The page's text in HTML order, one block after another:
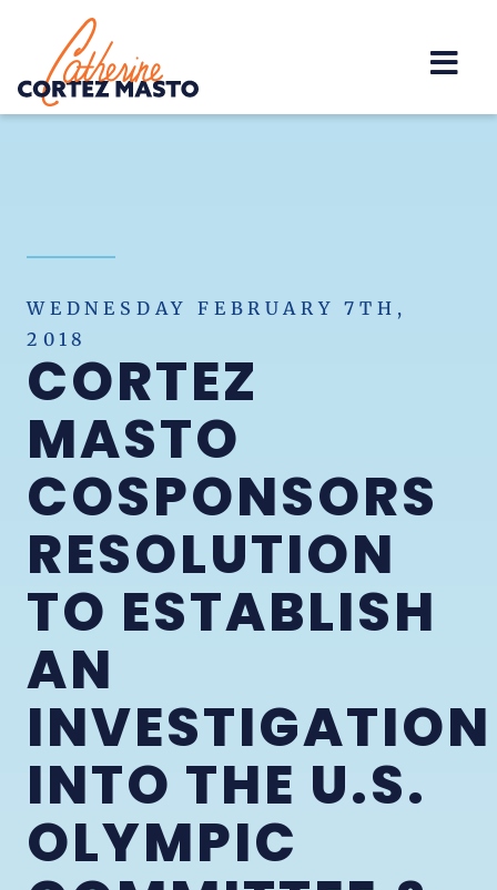
Home
WEDNESDAY FEBRUARY 7TH,
2018
CORTEZ
MASTO
COSPONSORS
RESOLUTION
TO ESTABLISH
AN
INVESTIGATION
INTO THE U.S.
OLYMPIC